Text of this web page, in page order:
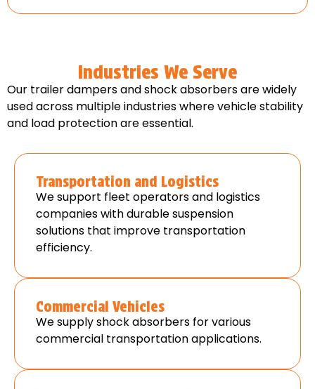
Industries We Serve
Our trailer dampers and shock absorbers are widely
used across multiple industries where vehicle stability
and load protection are essential.
Transportation and Logistics
We support fleet operators and logistics
companies with durable suspension
solutions that improve transportation
efficiency.
Commercial Vehicles
We supply shock absorbers for various
commercial transportation applications.